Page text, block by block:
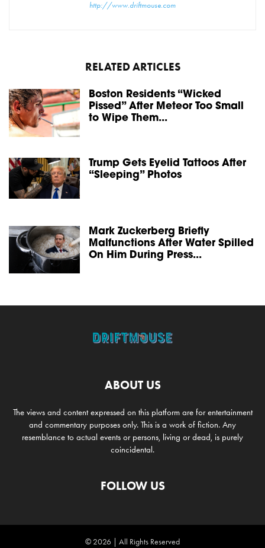
http://www.driftmouse.com
RELATED ARTICLES
Boston Residents “Wicked
Pissed” After Meteor Too Small
to Wipe Them...
Trump Gets Eyelid Tattoos After
“Sleeping” Photos
Mark Zuckerberg Briefly
Malfunctions After Water Spilled
On Him During Press...
ABOUT US
The views and content expressed on this platform are for entertainment
and commentary purposes only. This is a work of fiction. Any
resemblance to actual events or persons, living or dead, is purely
coincidental.
FOLLOW US
© 2026 | All Rights Reserved